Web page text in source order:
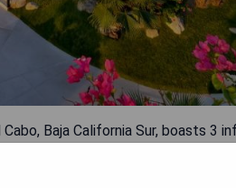
Baja California Sur, boasts 3
offers free WiFi and complimentary